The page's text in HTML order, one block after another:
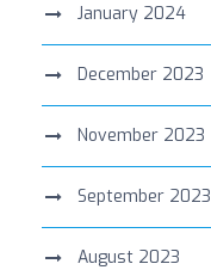
January 2024
December 2023
November 2023
September 2023
August 2023